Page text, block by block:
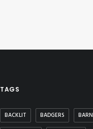
TAGS
BACKLIT BADGERS BARN